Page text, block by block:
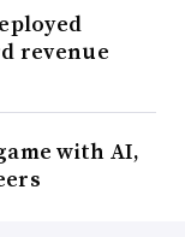
revenue
with AI,